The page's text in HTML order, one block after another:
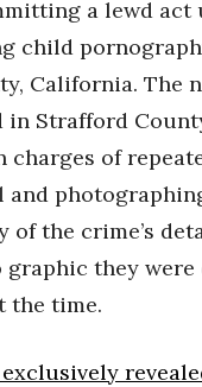
a lewd act
child
California. The
in Strafford
charges of
of the crime’s
graphic they were
the time.